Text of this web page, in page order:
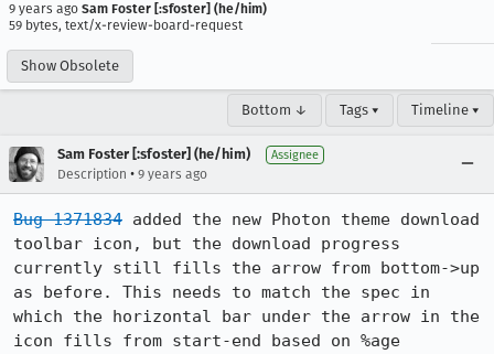
9 years ago Sam Foster [:sfoster] (he/him)
59 bytes, text/x-review-board-request
Show Obsolete
Bottom ↓ Tags ▾ Timeline ▾
Sam Foster [:sfoster] (he/him) Assignee
Description • 9 years ago
Bug 1371834 added the new Photon theme download
toolbar icon, but the download progress
currently still fills the arrow from bottom->up
as before. This needs to match the spec in
which the horizontal bar under the arrow in the
icon fills from start-end based on %age